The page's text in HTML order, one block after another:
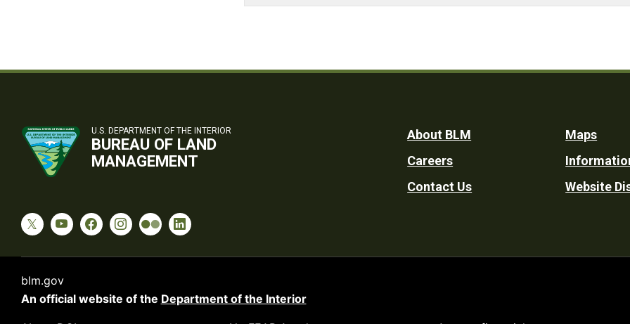
U.S. DEPARTMENT OF THE INTERIOR
BUREAU OF LAND
MANAGEMENT
Footer
Utility
About BLM
Careers
Contact Us
Maps
Website
blm.gov
An official website of the Department of the Interior